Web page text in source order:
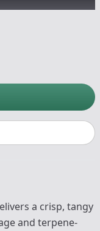
a crisp, tangy
and terpene-